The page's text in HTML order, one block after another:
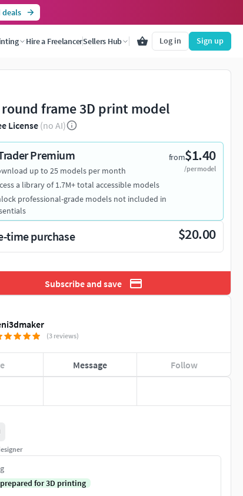
deals
Hire a FreelancerSellers Hub Log in Sign up
frame 3D print model
License(no AI)
Premium from$1.40
/per model
up to 25 models per month
a library of 1.7M+ total accessible models
professional-grade models not included in
time purchase $20.00
Subscribe and save
(3 reviews)
Message Follow
for 3D printing